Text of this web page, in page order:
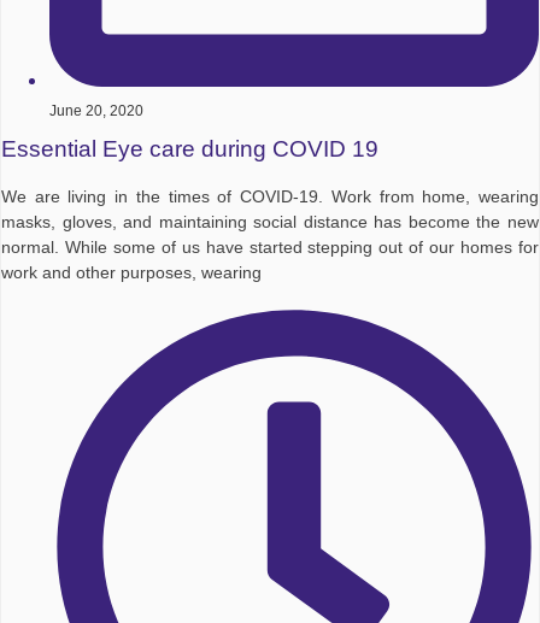
June 20, 2020
Essential Eye care during COVID 19
We are living in the times of COVID-19. Work from home, wearing
masks, gloves, and maintaining social distance has become the new
normal. While some of us have started stepping out of our homes for
work and other purposes, wearing